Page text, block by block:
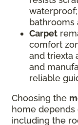
bathrooms
Carpet
comfort
and triexta
and
reliable
Choosing the
home depends
including the